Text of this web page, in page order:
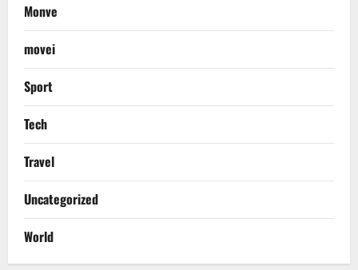
Monve
movei
Sport
Tech
Travel
Uncategorized
World